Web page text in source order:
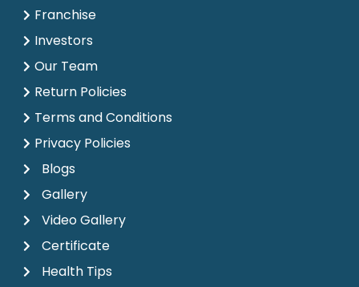
Franchise
Investors
Our Team
Return Policies
Terms and Conditions
Privacy Policies
Blogs
Gallery
Video Gallery
Certificate
Health Tips